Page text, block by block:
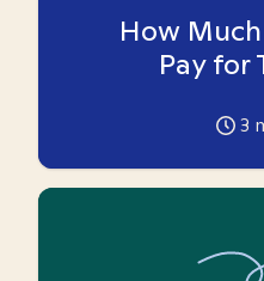
How
Pay for
3